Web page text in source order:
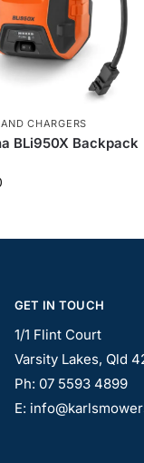
CHARGERS
BLi950X Backpack
GET IN TOUCH
1/1 Flint Court
Varsity Lakes, Qld
Ph: 07 5593 4899
E: